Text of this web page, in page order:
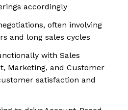
accordingly
often involving
and long sales cycles
with Sales
Marketing, and Customer
satisfaction and